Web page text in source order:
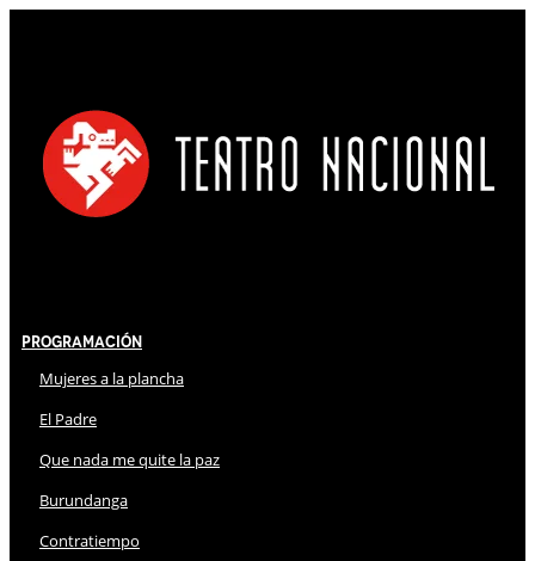
Programación
Mujeres a la plancha
El Padre
Que nada me quite la paz
Burundanga
Contratiempo